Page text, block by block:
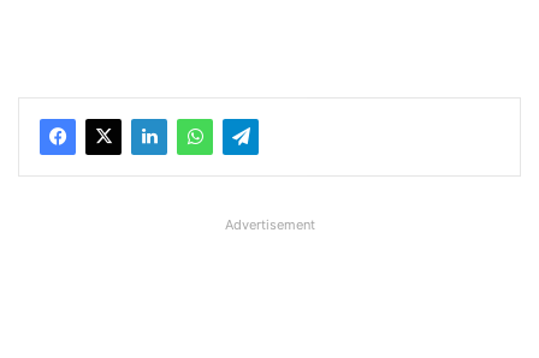
Advertisement